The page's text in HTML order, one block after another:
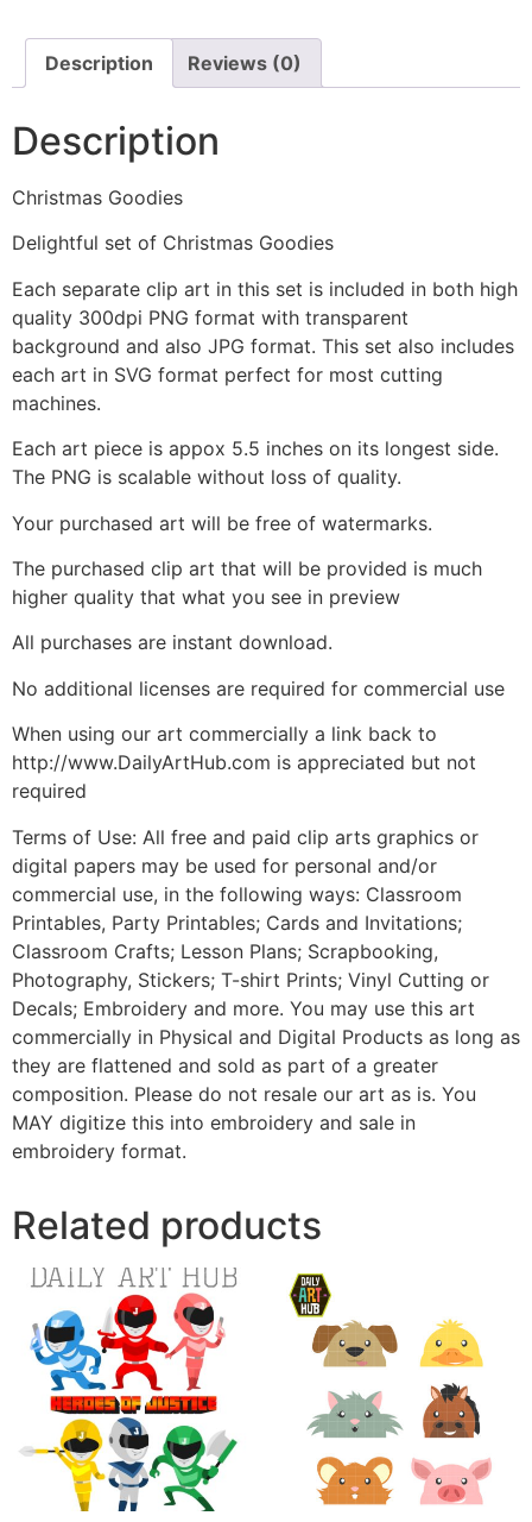
Description Reviews (0)
Description
Christmas Goodies
Delightful set of Christmas Goodies
Each separate clip art in this set is included in both high
quality 300dpi PNG format with transparent
background and also JPG format. This set also includes
each art in SVG format perfect for most cutting
machines.
Each art piece is appox 5.5 inches on its longest side.
The PNG is scalable without loss of quality.
Your purchased art will be free of watermarks.
The purchased clip art that will be provided is much
higher quality that what you see in preview
All purchases are instant download.
No additional licenses are required for commercial use
When using our art commercially a link back to
http://www.DailyArtHub.com is appreciated but not
required
Terms of Use: All free and paid clip arts graphics or
digital papers may be used for personal and/or
commercial use, in the following ways: Classroom
Printables, Party Printables; Cards and Invitations;
Classroom Crafts; Lesson Plans; Scrapbooking,
Photography, Stickers; T-shirt Prints; Vinyl Cutting or
Decals; Embroidery and more. You may use this art
commercially in Physical and Digital Products as long as
they are flattened and sold as part of a greater
composition. Please do not resale our art as is. You
MAY digitize this into embroidery and sale in
embroidery format.
Related products